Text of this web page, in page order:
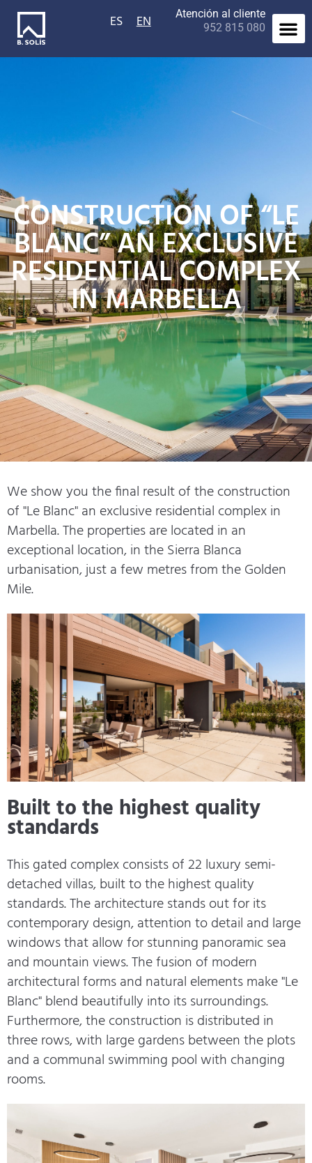
ES EN
Atención al cliente
952 815 080
CONSTRUCTION OF “LE
BLANC” AN EXCLUSIVE
RESIDENTIAL COMPLEX
IN MARBELLA
We show you the final result of the construction
of "Le Blanc" an exclusive residential complex in
Marbella. The properties are located in an
exceptional location, in the Sierra Blanca
urbanisation, just a few metres from the Golden
Mile.
Built to the highest quality
standards
This gated complex consists of 22 luxury semi-
detached villas, built to the highest quality
standards. The architecture stands out for its
contemporary design, attention to detail and large
windows that allow for stunning panoramic sea
and mountain views. The fusion of modern
architectural forms and natural elements make "Le
Blanc" blend beautifully into its surroundings.
Furthermore, the construction is distributed in
three rows, with large gardens between the plots
and a communal swimming pool with changing
rooms.